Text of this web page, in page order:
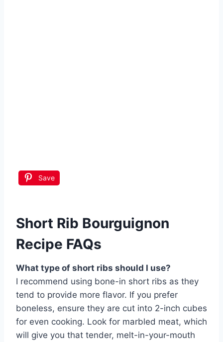
Save
Short Rib Bourguignon
Recipe FAQs
What type of short ribs should I use?
I recommend using bone-in short ribs as they
tend to provide more flavor. If you prefer
boneless, ensure they are cut into 2-inch cubes
for even cooking. Look for marbled meat, which
will give you that tender, melt-in-your-mouth